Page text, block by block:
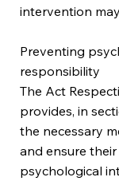
intervention
Preventing
responsibility
The Act
provides, in
the necessary
and ensure
psychological